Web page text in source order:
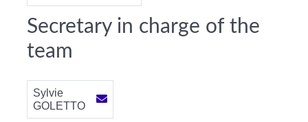
Secretary in charge of the
team
Sylvie
GOLETTO